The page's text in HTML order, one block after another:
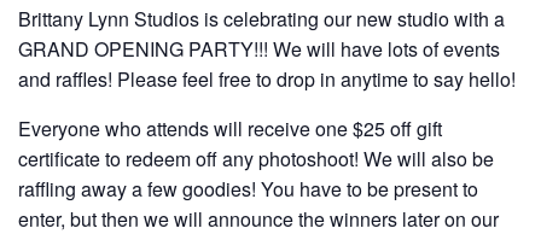
Brittany Lynn Studios is celebrating our new studio with a
GRAND OPENING PARTY!!! We will have lots of events
and raffles! Please feel free to drop in anytime to say hello!
Everyone who attends will receive one $25 off gift
certificate to redeem off any photoshoot! We will also be
raffling away a few goodies! You have to be present to
enter, but then we will announce the winners later on our